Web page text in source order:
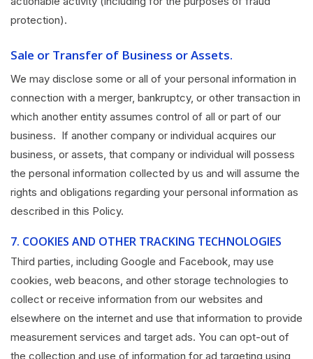
protection).
Sale or Transfer of Business or Assets.
We may disclose some or all of your personal information in
connection with a merger, bankruptcy, or other transaction in
which another entity assumes control of all or part of our
business. If another company or individual acquires our
business, or assets, that company or individual will possess
the personal information collected by us and will assume the
rights and obligations regarding your personal information as
described in this Policy.
7. COOKIES AND OTHER TRACKING TECHNOLOGIES
Third parties, including Google and Facebook, may use
cookies, web beacons, and other storage technologies to
collect or receive information from our websites and
elsewhere on the internet and use that information to provide
measurement services and target ads. You can opt-out of
the collection and use of information for ad targeting using